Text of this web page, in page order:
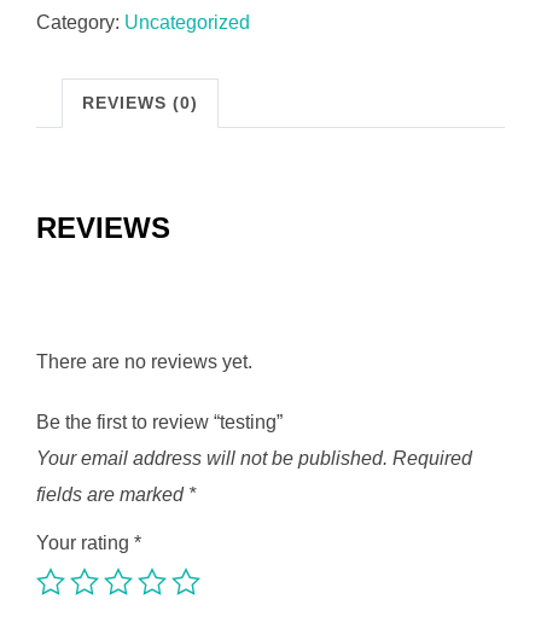
Category: Uncategorized
REVIEWS (0)
REVIEWS
There are no reviews yet.
Be the first to review “testing”
Your email address will not be published. Required
fields are marked *
Your rating *